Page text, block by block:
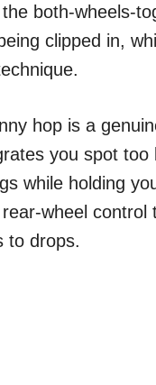
both-wheels-
clipped in,
hop is a
you spot
while holding
wheel control
to drops.